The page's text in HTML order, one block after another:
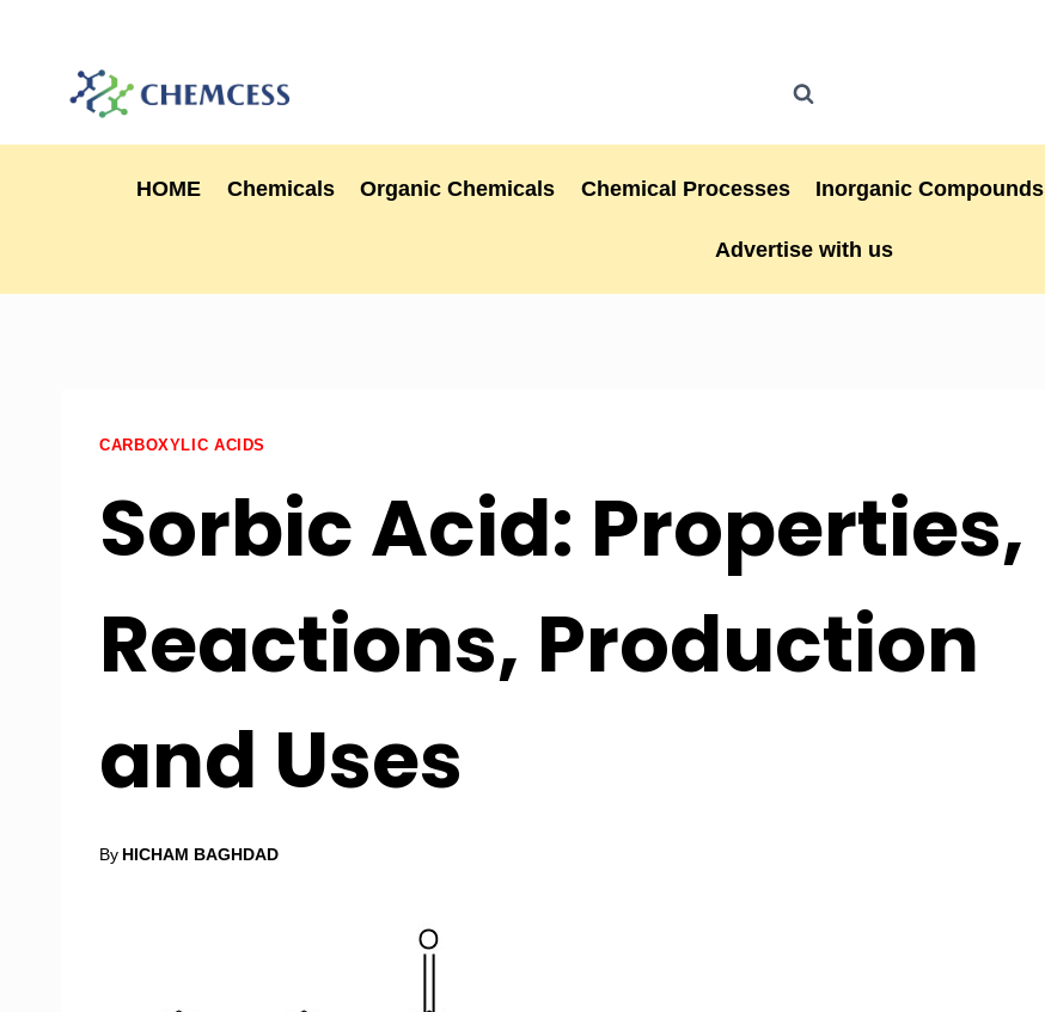
HOME Chemicals Organic Chemicals Chemical Processes Inorganic Compounds
Advertise with us
CARBOXYLIC ACIDS
Sorbic Acid: Properties,
Reactions, Production
and Uses
By HICHAM BAGHDAD